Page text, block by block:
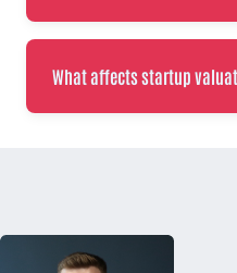
What affects startup